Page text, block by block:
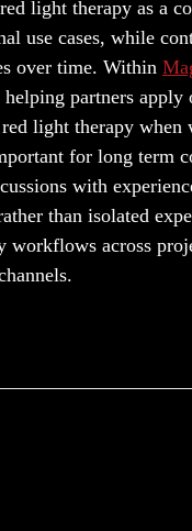
light therapy as a
use cases, while
over time. Within
helping partners
light therapy
for long
with
than isolated
workflows across